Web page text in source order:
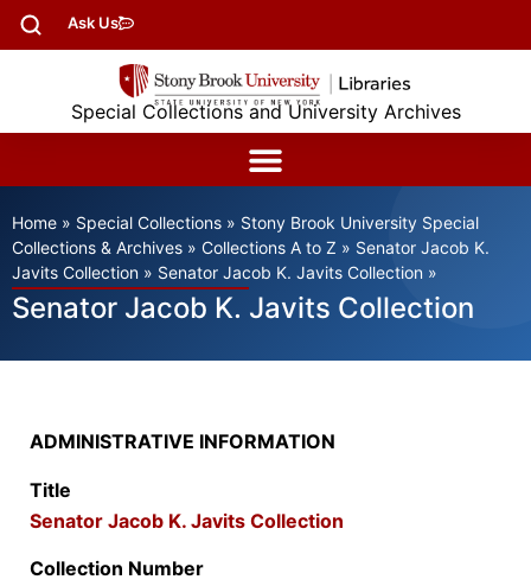
Ask Us
Special Collections and University Archives
Home » Special Collections » Stony Brook University Special
Collections & Archives » Collections A to Z » Senator Jacob K.
Javits Collection » Senator Jacob K. Javits Collection »
Senator Jacob K. Javits Collection
ADMINISTRATIVE INFORMATION
Title
Senator Jacob K. Javits Collection
Collection Number